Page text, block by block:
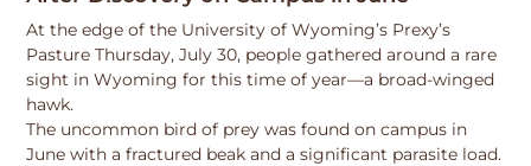
At the edge of the University of Wyoming’s Prexy’s
Pasture Thursday, July 30, people gathered around a rare
sight in Wyoming for this time of year—a broad-winged
hawk.
The uncommon bird of prey was found on campus in
June with a fractured beak and a significant parasite load.